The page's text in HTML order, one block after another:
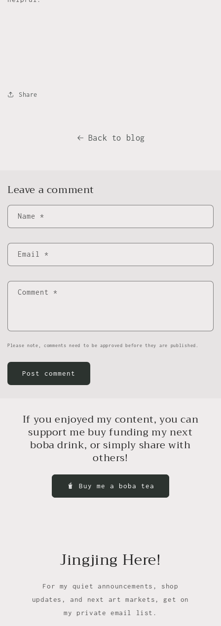
Share
Back to blog
Leave a comment
Name *
Email *
Comment *
Please note, comments need to be approved before they are published.
If you enjoyed my content, you can
support me buy funding my next
boba drink, or simply share with
others!
🧋 Buy me a boba tea
Jingjing Here!
For my quiet announcements, shop
updates, and next art markets, get on
my private email list.